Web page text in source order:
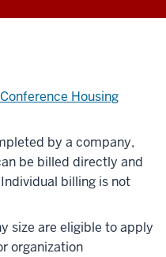
Housing
by a company,
be billed directly and
billing is not
size are eligible to apply
organization